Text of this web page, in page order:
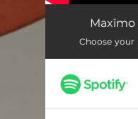
Maxïmo
Choose your